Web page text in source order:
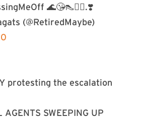
🌊😘👠🦸‍♀️.❣️
(@RetiredMaybe)
protesting the escalation
AGENTS SWEEPING UP